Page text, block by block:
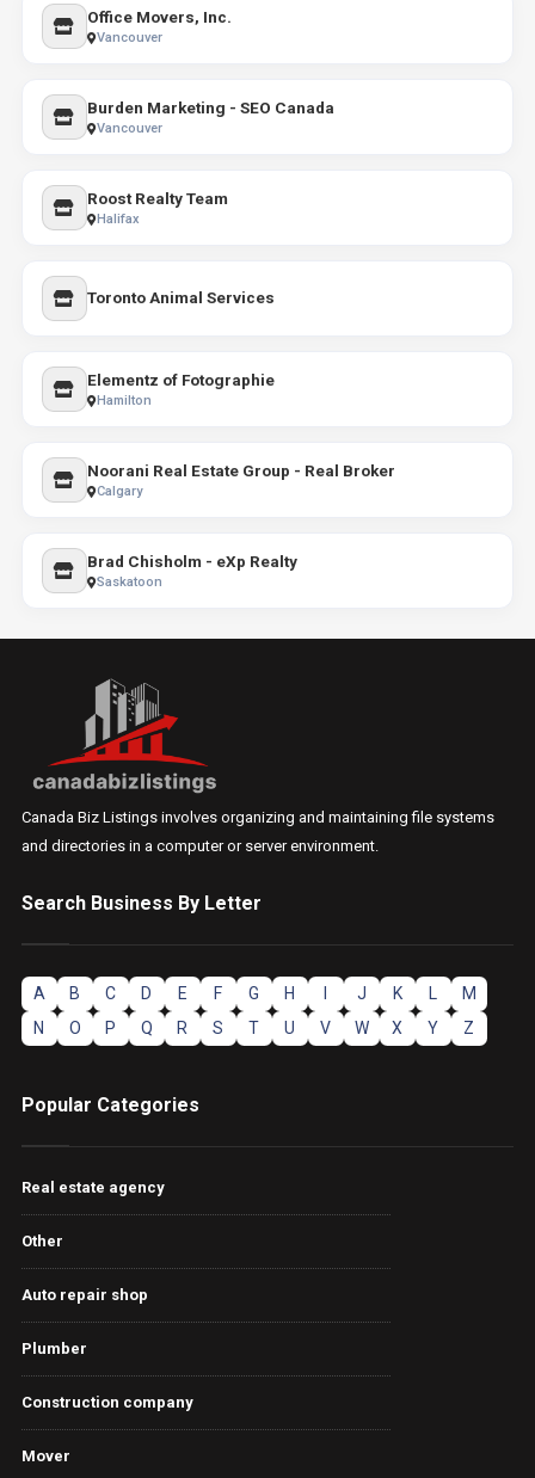
Office Movers, Inc.
Vancouver
Burden Marketing - SEO Canada
Vancouver
Roost Realty Team
Halifax
Toronto Animal Services
Elementz of Fotographie
Hamilton
Noorani Real Estate Group - Real Broker
Calgary
Brad Chisholm - eXp Realty
Saskatoon
Canada Biz Listings involves organizing and maintaining file systems
and directories in a computer or server environment.
Search Business By Letter
A B C D E F G H J K
M
N
O P Q R S T U V W X Y Z
Popular Categories
Real estate agency
Other
Auto repair shop
Plumber
Construction company
Mover